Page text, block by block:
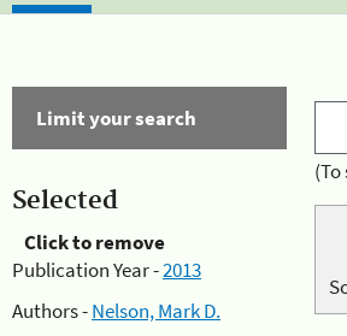
Limit your search
Selected
Click to remove
Publication Year -2013
Authors -Nelson, Mark D.